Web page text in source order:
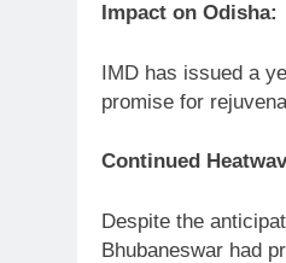
Impact on Odisha:
IMD has issued a
promise for
Continued
Despite the
Bhubaneswar had